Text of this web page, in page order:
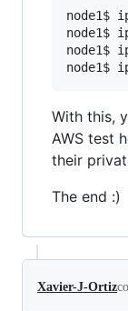
node1$
node1$
node1$
With this,
AWS test
their
The end :)
Xavier-J-Ortiz